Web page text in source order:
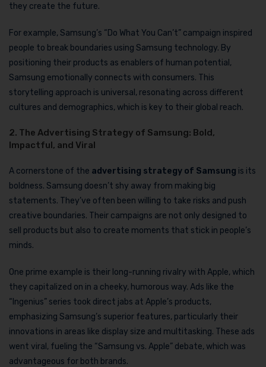
they create the future.
For example, Samsung’s “Do What You Can’t” campaign inspired
people to break boundaries using Samsung technology. By
positioning their products as enablers of human potential,
Samsung emotionally connects with consumers. This
storytelling approach is universal, resonating across different
cultures and demographics, which is key to their global reach.
2. The Advertising Strategy of Samsung: Bold,
Impactful, and Viral
A cornerstone of the advertising strategy of Samsung is its
boldness. Samsung doesn’t shy away from making big
statements. They’ve often been willing to take risks and push
creative boundaries. Their campaigns are not only designed to
sell products but also to create moments that stick in people’s
minds.
One prime example is their long-running rivalry with Apple, which
they capitalized on in a cheeky, humorous way. Ads like the
“Ingenius” series took direct jabs at Apple’s products,
emphasizing Samsung’s superior features, particularly their
innovations in areas like display size and multitasking. These ads
went viral, fueling the “Samsung vs. Apple” debate, which was
advantageous for both brands.